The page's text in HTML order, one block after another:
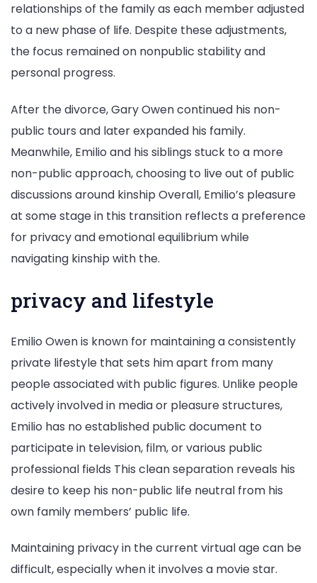
relationships of the family as each member adjusted
to a new phase of life. Despite these adjustments,
the focus remained on nonpublic stability and
personal progress.
After the divorce, Gary Owen continued his non-
public tours and later expanded his family.
Meanwhile, Emilio and his siblings stuck to a more
non-public approach, choosing to live out of public
discussions around kinship Overall, Emilio’s pleasure
at some stage in this transition reflects a preference
for privacy and emotional equilibrium while
navigating kinship with the.
privacy and lifestyle
Emilio Owen is known for maintaining a consistently
private lifestyle that sets him apart from many
people associated with public figures. Unlike people
actively involved in media or pleasure structures,
Emilio has no established public document to
participate in television, film, or various public
professional fields This clean separation reveals his
desire to keep his non-public life neutral from his
own family members’ public life.
Maintaining privacy in the current virtual age can be
difficult, especially when it involves a movie star.